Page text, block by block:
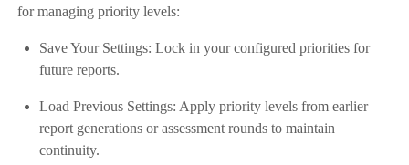
for managing priority levels:
Save Your Settings: Lock in your configured priorities for
future reports.
Load Previous Settings: Apply priority levels from earlier
report generations or assessment rounds to maintain
continuity.